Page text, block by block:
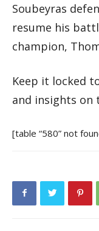
Soubeyras
resume his
champion,
Keep it locked
and insights on
[table “580” not